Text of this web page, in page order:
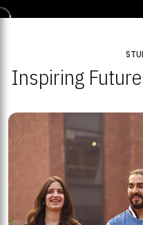
Inspiring